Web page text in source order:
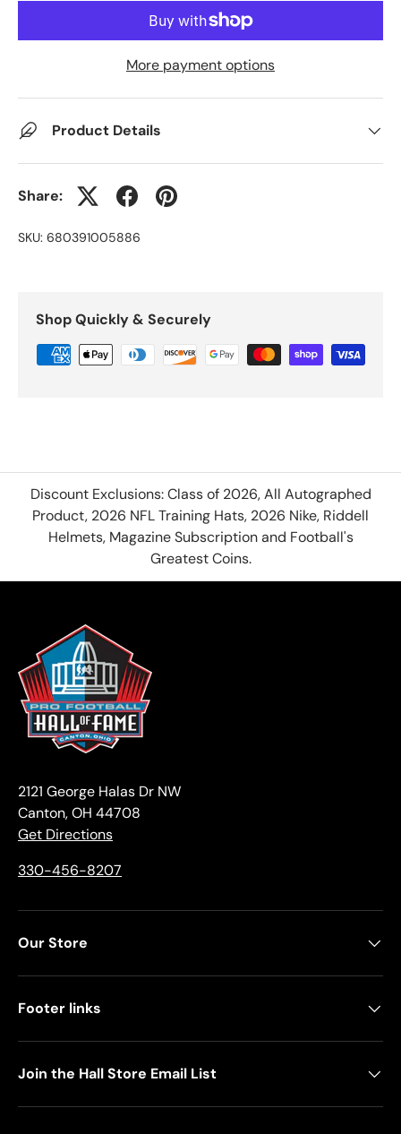
More payment options
Product Details
Share:
SKU: 680391005886
Shop Quickly & Securely
Discount Exclusions: Class of 2026, All Autographed
Product, 2026 NFL Training Hats, 2026 Nike, Riddell
Helmets, Magazine Subscription and Football's
Greatest Coins.
2121 George Halas Dr NW
Canton, OH 44708
Get Directions
330-456-8207
Our Store
Footer links
Join the Hall Store Email List